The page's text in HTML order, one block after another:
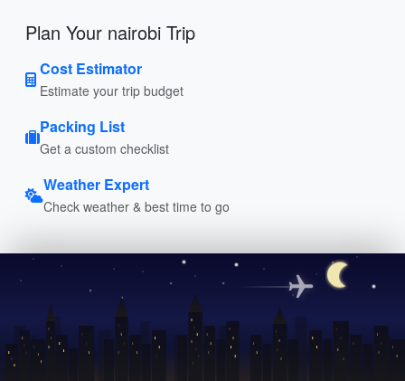
Plan Your nairobi Trip
Cost Estimator
Estimate your trip budget
Packing List
Get a custom checklist
Weather Expert
Check weather & best time to go